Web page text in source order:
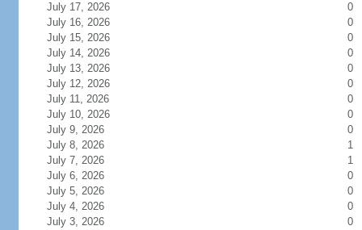
July 17, 2026
0
July 16, 2026
0
July 15, 2026
0
July 14, 2026
0
July 13, 2026
0
July 12, 2026
0
July 11, 2026
0
July 10, 2026
0
July 9, 2026
0
July 8, 2026
1
July 7, 2026
1
July 6, 2026
0
July 5, 2026
0
July 4, 2026
0
July 3, 2026
0